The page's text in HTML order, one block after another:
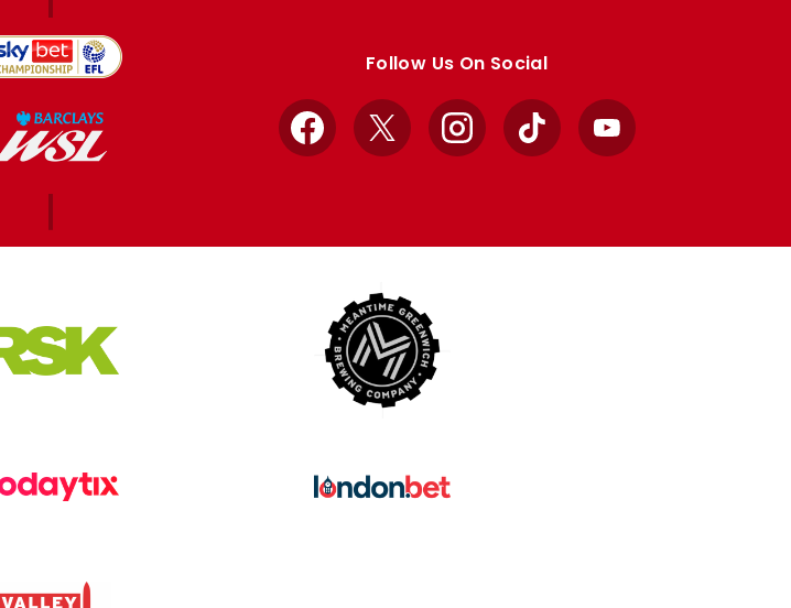
Follow Us On Social
Facebook
X InstagramTikTok YouTube